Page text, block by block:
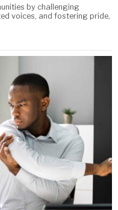
by challenging
voices, and fostering pride,